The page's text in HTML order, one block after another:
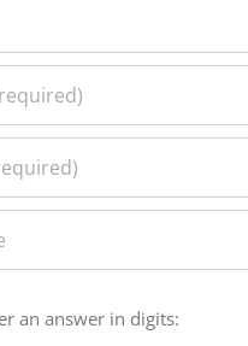
an answer in digits: